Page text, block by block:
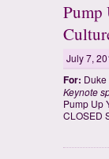
Pump
July 7,
For:
Keynote
Pump Up
CLOSED